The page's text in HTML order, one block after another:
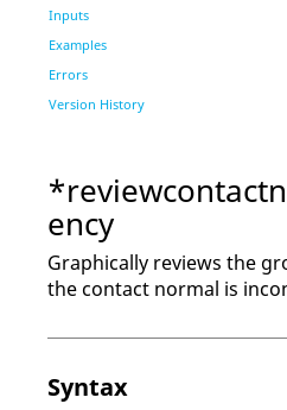
Inputs
Examples
Errors
Version History
ency
Graphically reviews the
the contact normal is
Syntax